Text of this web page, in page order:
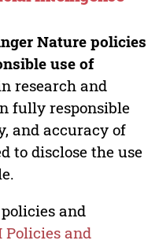
Nature policies
use of
research and
fully responsible
and accuracy of
to disclose the use
and
Policies and